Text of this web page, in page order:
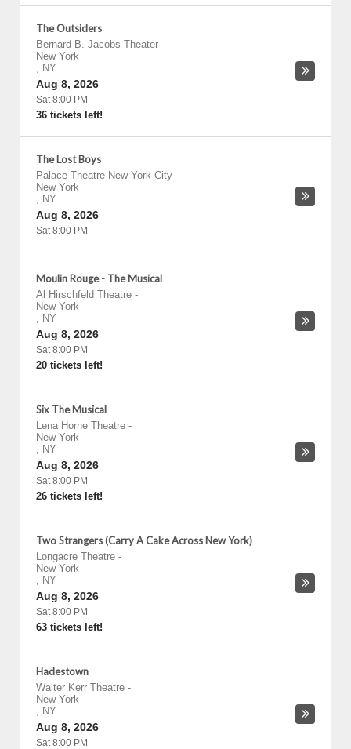
The Outsiders
Bernard B. Jacobs Theater -
New York
, NY
Aug 8, 2026
Sat 8:00 PM
36 tickets left!
The Lost Boys
Palace Theatre New York City -
New York
, NY
Aug 8, 2026
Sat 8:00 PM
Moulin Rouge - The Musical
Al Hirschfeld Theatre -
New York
, NY
Aug 8, 2026
Sat 8:00 PM
20 tickets left!
Six The Musical
Lena Horne Theatre -
New York
, NY
Aug 8, 2026
Sat 8:00 PM
26 tickets left!
Two Strangers (Carry A Cake Across New York)
Longacre Theatre -
New York
, NY
Aug 8, 2026
Sat 8:00 PM
63 tickets left!
Hadestown
Walter Kerr Theatre -
New York
, NY
Aug 8, 2026
Sat 8:00 PM